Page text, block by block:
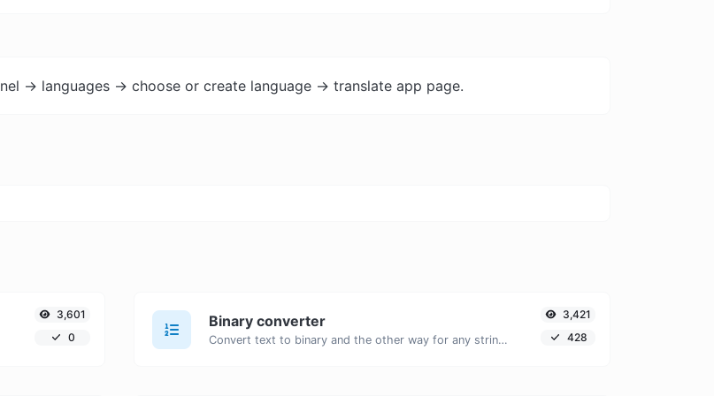
-> languages -> choose or create language -> translate app page.
3,601
0
Binary converter
Convert text to binary and the other way for any string input.
3,421
428